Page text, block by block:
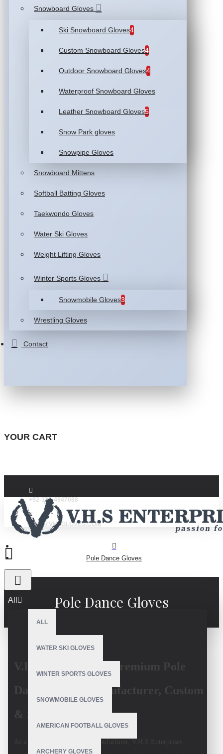
Snowboard Gloves
Ski Snowboard Gloves4
Custom Snowboard Gloves4
Outdoor Snowboard Gloves4
Waterproof Snowboard Gloves
Leather Snowboard Gloves5
Snow Park gloves
Snowpipe Gloves
Snowboard Mittens
Softball Batting Gloves
Taekwondo Gloves
Water Ski Gloves
Weight Lifting Gloves
Winter Sports Gloves
Snowmobile Gloves3
Wrestling Gloves
Contact
YOUR CART
+92-332-4947088
INFO@VHSGLOVES.COM
All
ALL
WATER SKI GLOVES
WINTER SPORTS GLOVES
SNOWMOBILE GLOVES
AMERICAN FOOTBALL GLOVES
ARCHERY GLOVES
Pole Dance Gloves
Pole Dance Gloves
V.H.S Enterprises: Premium Pole
Dance Gloves Manufacturer, Custom
& Sustainable
, V.H.S Enterprises